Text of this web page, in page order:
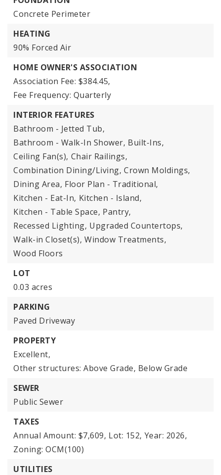
Concrete Perimeter
HEATING
90% Forced Air
HOME OWNER'S ASSOCIATION
Association Fee: $384.45,
Fee Frequency: Quarterly
INTERIOR FEATURES
Bathroom - Jetted Tub,
Bathroom - Walk-In Shower, Built-Ins,
Ceiling Fan(s), Chair Railings,
Combination Dining/Living, Crown Moldings,
Dining Area, Floor Plan - Traditional,
Kitchen - Eat-In, Kitchen - Island,
Kitchen - Table Space, Pantry,
Recessed Lighting, Upgraded Countertops,
Walk-in Closet(s), Window Treatments,
Wood Floors
LOT
0.03 acres
PARKING
Paved Driveway
PROPERTY
Excellent,
Other structures: Above Grade, Below Grade
SEWER
Public Sewer
TAXES
Annual Amount: $7,609, Lot: 152, Year: 2026,
Zoning: OCM(100)
UTILITIES